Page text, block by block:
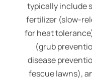
typically include
fertilizer (slow-
for heat
(grub
disease
fescue lawns),